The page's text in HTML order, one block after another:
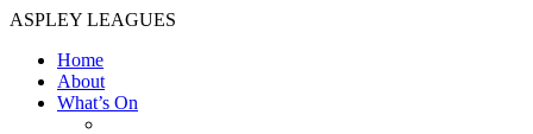
ASPLEY LEAGUES
Home
About
What’s On